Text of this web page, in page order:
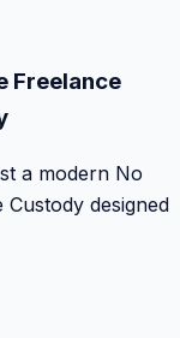
Freelance
a modern No
designed